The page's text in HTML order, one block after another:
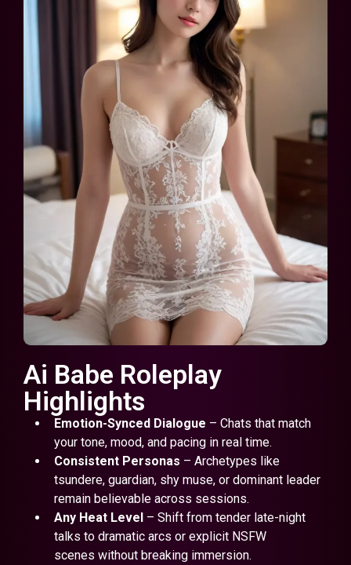
Ai Babe Roleplay
Highlights
Emotion-Synced Dialogue – Chats that match
your tone, mood, and pacing in real time.
Consistent Personas – Archetypes like
tsundere, guardian, shy muse, or dominant leader
remain believable across sessions.
Any Heat Level– Shift from tender late-night
talks to dramatic arcs or explicit NSFW
scenes without breaking immersion.